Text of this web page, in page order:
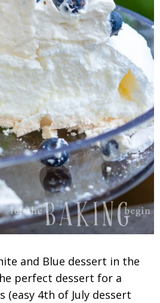
and Blue dessert in the
perfect dessert for a
4th of July dessert